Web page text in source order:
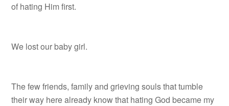
of hating Him first.
We lost our baby girl.
The few friends, family and grieving souls that tumble
their way here already know that hating God became my